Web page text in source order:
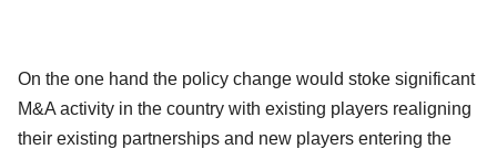
On the one hand the policy change would stoke significant
M&A activity in the country with existing players realigning
their existing partnerships and new players entering the